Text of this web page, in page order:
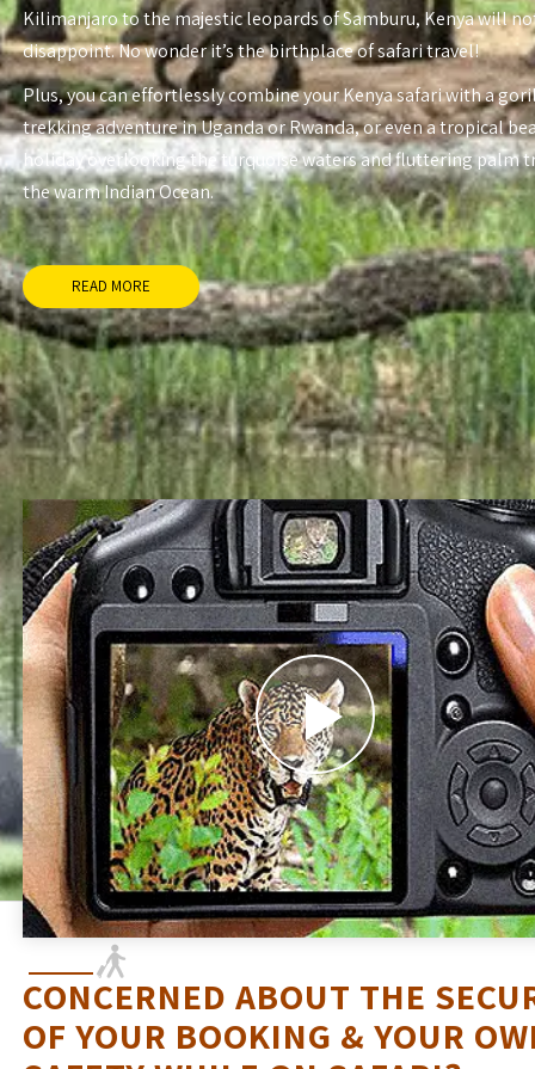
Kilimanjaro to the majestic leopards of Samburu, Kenya will
disappoint. No wonder it’s the birthplace of safari travel!
Plus, you can effortlessly combine your Kenya safari with a
trekking adventure in Uganda or Rwanda, or even a tropical
holiday overlooking the turquoise waters and fluttering palm
the warm Indian Ocean.
READ MORE
CONCERNED ABOUT THE
OF YOUR BOOKING & YOUR